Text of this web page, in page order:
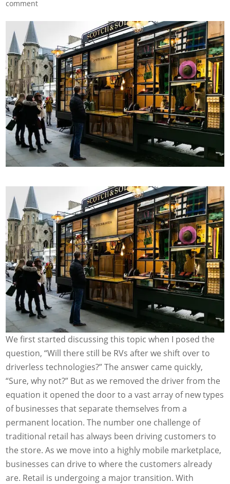
comment
We first started discussing this topic when I posed the
question, “Will there still be RVs after we shift over to
driverless technologies?” The answer came quickly,
“Sure, why not?” But as we removed the driver from the
equation it opened the door to a vast array of new types
of businesses that separate themselves from a
permanent location. The number one challenge of
traditional retail has always been driving customers to
the store. As we move into a highly mobile marketplace,
businesses can drive to where the customers already
are. Retail is undergoing a major transition. With